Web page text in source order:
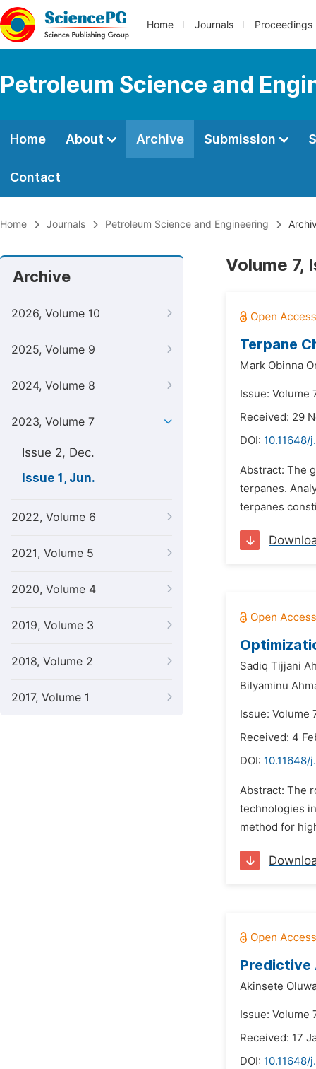
Home Journals Proceedings
Petroleum Science and
Home About Archive Submission
Contact
Home Journals Petroleum Science and Engineering
Archive
2026, Volume 10
2025, Volume 9
2024, Volume 8
2023, Volume 7
Issue 2, Dec.
Issue 1, Jun.
2022, Volume 6
2021, Volume 5
2020, Volume 4
2019, Volume 3
2018, Volume 2
2017, Volume 1
Volume 7,
Terpane
Mark Obinna
Issue: Volume
Received: 29
DOI: 10.11648/
Abstract: The
terpanes.
terpanes
Sadiq Tijjani
Bilyaminu
Issue: Volume
Received: 4
DOI: 10.11648/
Abstract: The
technologies
method for
Predictive
Akinsete
Issue: Volume
Received: 17
DOI: 10.11648/